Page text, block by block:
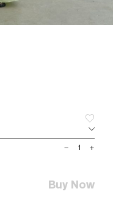
PYVET
– +
Buy Now